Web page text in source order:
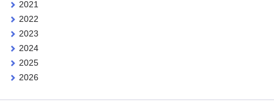
2021
2022
2023
2024
2025
2026